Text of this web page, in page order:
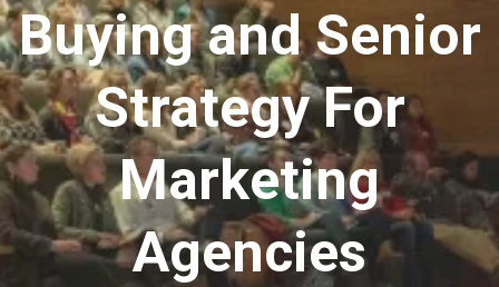
Buying and Senior
Strategy For
Marketing
Agencies